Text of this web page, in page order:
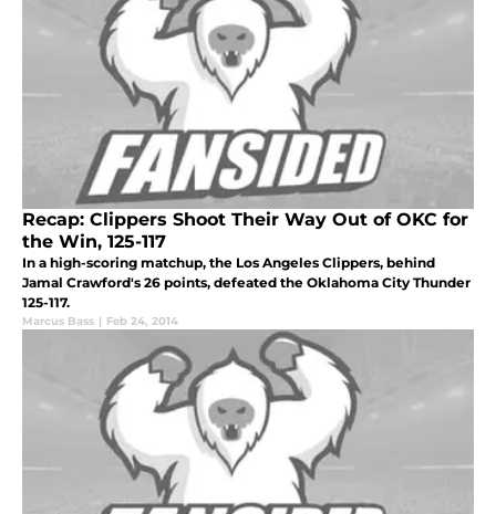
Recap: Clippers Shoot Their Way Out of OKC for
the Win, 125-117
In a high-scoring matchup, the Los Angeles Clippers, behind
Jamal Crawford's 26 points, defeated the Oklahoma City Thunder
125-117.
Marcus Bass | Feb 24, 2014